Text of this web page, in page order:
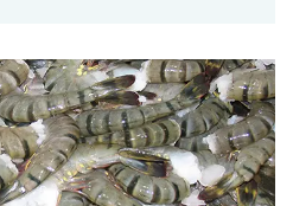
Recovery coming